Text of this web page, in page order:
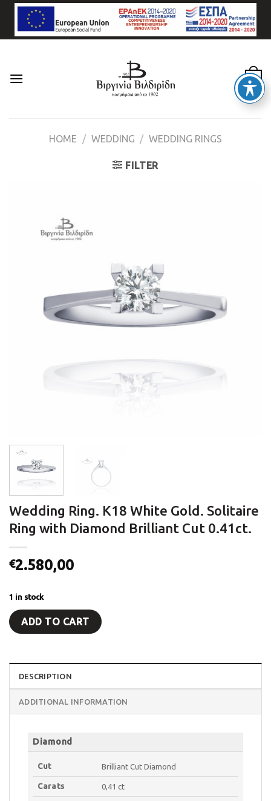
Skip
content
0
HOME / WEDDING / WEDDING RINGS
FILTER
Wedding Ring. K18 White Gold. Solitaire
Ring with Diamond Brilliant Cut 0.41ct.
€2.580,00
1 in stock
ADD TO CART
DESCRIPTION
ADDITIONAL INFORMATION
Diamond
Cut Brilliant Cut Diamond
Carats 0,41 ct